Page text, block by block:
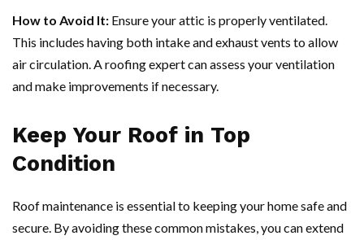
How to Avoid It: Ensure your attic is properly ventilated.
This includes having both intake and exhaust vents to allow
air circulation. A roofing expert can assess your ventilation
and make improvements if necessary.
Keep Your Roof in Top
Condition
Roof maintenance is essential to keeping your home safe and
secure. By avoiding these common mistakes, you can extend